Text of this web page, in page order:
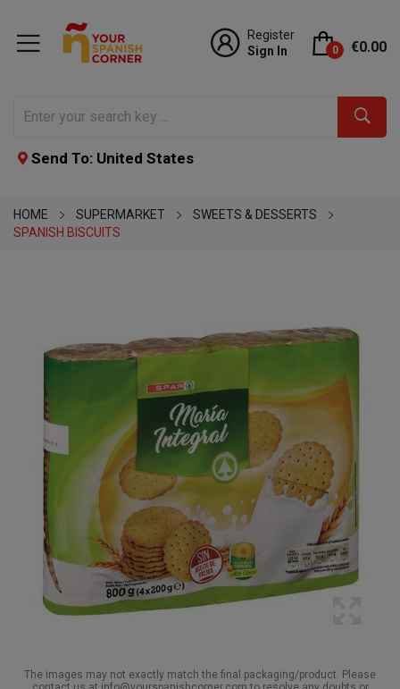
Register
Sign In
0 €0.00
Send To: United States
HOME SUPERMARKET
SWEETS & DESSERTS
SPANISH BISCUITS
The images may not exactly match the final packaging/product. Please